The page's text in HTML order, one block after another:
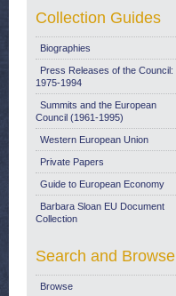
Collection Guides
Biographies
Press Releases of the Council:
1975-1994
Summits and the European
Council (1961-1995)
Western European Union
Private Papers
Guide to European Economy
Barbara Sloan EU Document
Collection
Search and Browse
Browse